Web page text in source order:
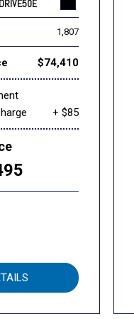
1,807
$74,410
+ $85